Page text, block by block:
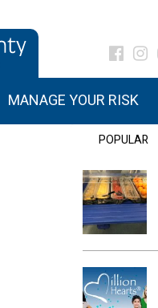
MANAGE YOUR RISK
POPULAR